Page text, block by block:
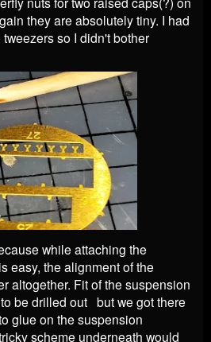
they are absolutely tiny. I had
so I didn't bother
while attaching the
easy, the alignment of the
altogether. Fit of the suspension
be drilled out but we got there
glue on the suspension
scheme underneath would